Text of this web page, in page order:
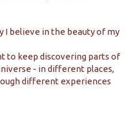
I believe in the beauty of my
to keep discovering parts of
- in different places,
different experiences